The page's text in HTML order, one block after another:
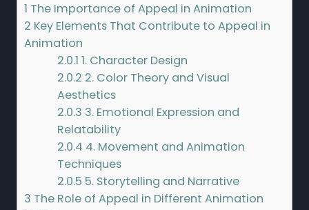
1 The Importance of Appeal in Animation
2 Key Elements That Contribute to Appeal in
Animation
2.0.1 1. Character Design
2.0.2 2. Color Theory and Visual
Aesthetics
2.0.3 3. Emotional Expression and
Relatability
2.0.4 4. Movement and Animation
Techniques
2.0.5 5. Storytelling and Narrative
3 The Role of Appeal in Different Animation